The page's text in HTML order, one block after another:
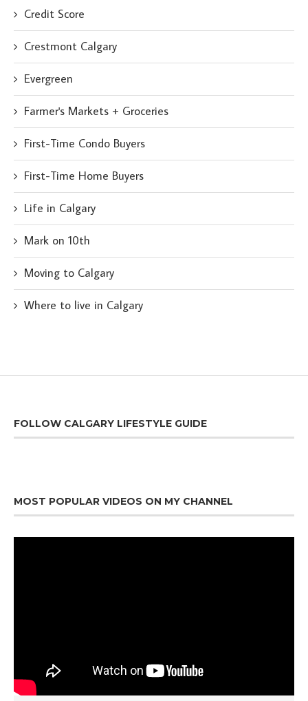
Credit Score
Crestmont Calgary
Evergreen
Farmer's Markets + Groceries
First-Time Condo Buyers
First-Time Home Buyers
Life in Calgary
Mark on 10th
Moving to Calgary
Where to live in Calgary
FOLLOW CALGARY LIFESTYLE GUIDE
MOST POPULAR VIDEOS ON MY CHANNEL